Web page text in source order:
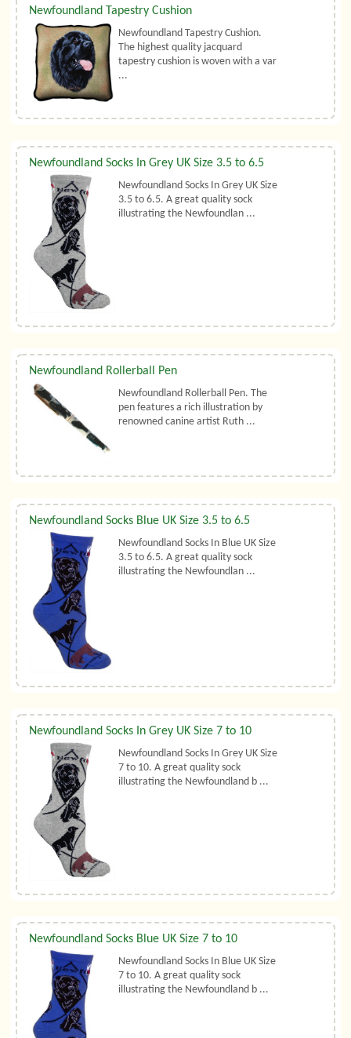
Newfoundland Tapestry Cushion
Newfoundland Tapestry Cushion.
The highest quality jacquard
tapestry cushion is woven with a var
...
Newfoundland Socks In Grey UK Size 3.5 to 6.5
Newfoundland Socks In Grey UK Size
3.5 to 6.5. A great quality sock
illustrating the Newfoundlan ...
Newfoundland Rollerball Pen
Newfoundland Rollerball Pen. The
pen features a rich illustration by
renowned canine artist Ruth ...
Newfoundland Socks Blue UK Size 3.5 to 6.5
Newfoundland Socks In Blue UK Size
3.5 to 6.5. A great quality sock
illustrating the Newfoundlan ...
Newfoundland Socks In Grey UK Size 7 to 10
Newfoundland Socks In Grey UK Size
7 to 10. A great quality sock
illustrating the Newfoundland b ...
Newfoundland Socks Blue UK Size 7 to 10
Newfoundland Socks In Blue UK Size
7 to 10. A great quality sock
illustrating the Newfoundland b ...